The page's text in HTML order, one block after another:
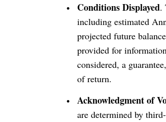
Conditions Displayed.
including estimated
projected future
provided for
considered, a
of return.
Acknowledgment of
are determined by